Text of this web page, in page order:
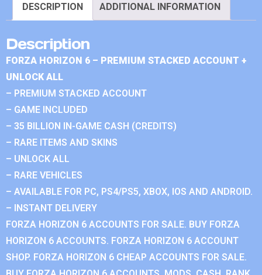
DESCRIPTION ADDITIONAL INFORMATION
Description
FORZA HORIZON 6 – PREMIUM STACKED ACCOUNT +
UNLOCK ALL
– PREMIUM STACKED ACCOUNT
– GAME INCLUDED
– 35 BILLION IN-GAME CASH (CREDITS)
– RARE ITEMS AND SKINS
– UNLOCK ALL
– RARE VEHICLES
– AVAILABLE FOR PC, PS4/PS5, XBOX, IOS AND ANDROID.
– INSTANT DELIVERY
FORZA HORIZON 6 ACCOUNTS FOR SALE. BUY FORZA
HORIZON 6 ACCOUNTS. FORZA HORIZON 6 ACCOUNT
SHOP. FORZA HORIZON 6 CHEAP ACCOUNTS FOR SALE.